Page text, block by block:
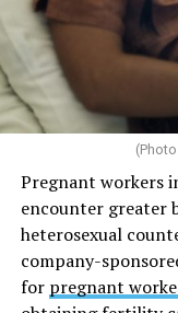
Pregnant workers
encounter greater
heterosexual
company-
for pregnant